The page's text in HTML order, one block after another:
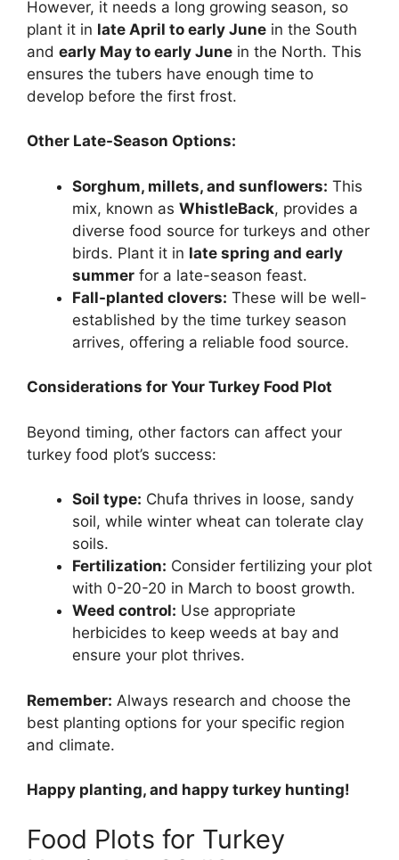
However, it needs a long growing season, so
plant it in late April to early June in the South
and early May to early June in the North. This
ensures the tubers have enough time to
develop before the first frost.
Other Late-Season Options:
Sorghum, millets, and sunflowers: This
mix, known as WhistleBack, provides a
diverse food source for turkeys and other
birds. Plant it in late spring and early
summer for a late-season feast.
Fall-planted clovers: These will be well-
established by the time turkey season
arrives, offering a reliable food source.
Considerations for Your Turkey Food Plot
Beyond timing, other factors can affect your
turkey food plot’s success:
Soil type: Chufa thrives in loose, sandy
soil, while winter wheat can tolerate clay
soils.
Fertilization: Consider fertilizing your plot
with 0-20-20 in March to boost growth.
Weed control: Use appropriate
herbicides to keep weeds at bay and
ensure your plot thrives.
Remember: Always research and choose the
best planting options for your specific region
and climate.
Happy planting, and happy turkey hunting!
Food Plots for Turkey